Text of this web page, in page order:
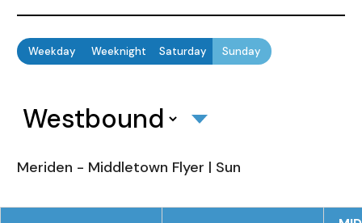
Weekday Weeknight Saturday Sunday
Meriden - Middletown Flyer | Sun